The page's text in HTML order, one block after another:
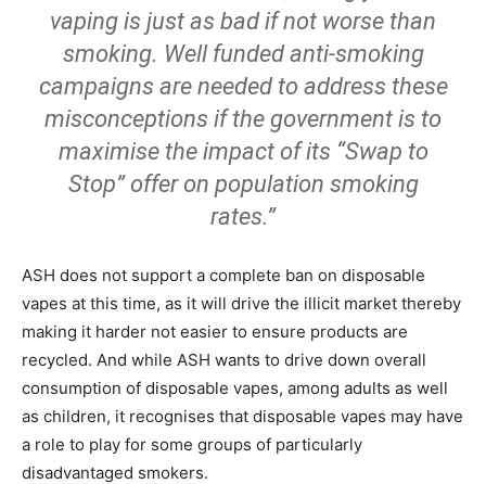
vaping is just as bad if not worse than
smoking. Well funded anti-smoking
campaigns are needed to address these
misconceptions if the government is to
maximise the impact of its “Swap to
Stop” offer on population smoking
rates.”
ASH does not support a complete ban on disposable
vapes at this time, as it will drive the illicit market thereby
making it harder not easier to ensure products are
recycled. And while ASH wants to drive down overall
consumption of disposable vapes, among adults as well
as children, it recognises that disposable vapes may have
a role to play for some groups of particularly
disadvantaged smokers.